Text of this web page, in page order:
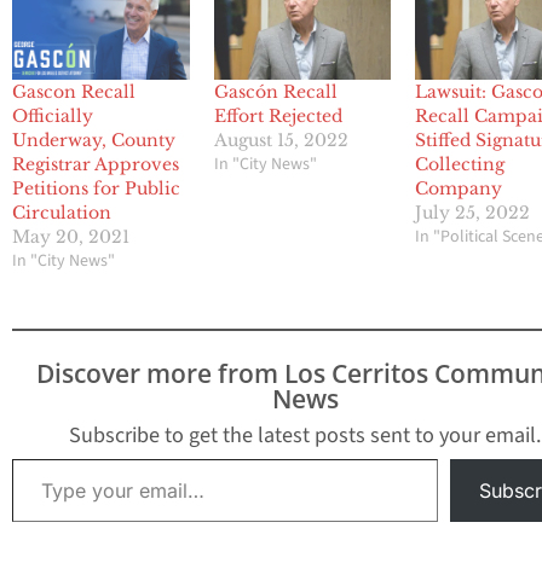
Gascon Recall
Officially
Underway, County
Registrar Approves
Petitions for Public
Circulation
May 20, 2021
In "City News"
Gascón Recall
Effort Rejected
August 15, 2022
In "City News"
Lawsuit:
Recall
Stiffed
Collecting
Company
July 25, 2022
In "Political
Discover more from Los Cerritos
News
Subscribe to get the latest posts sent to your email.
Type your email…